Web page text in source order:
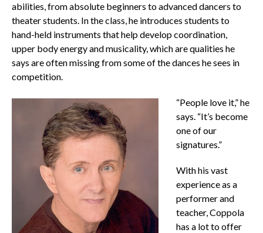
abilities, from absolute beginners to advanced dancers to
theater students. In the class, he introduces students to
hand-held instruments that help develop coordination,
upper body energy and musicality, which are qualities he
says are often missing from some of the dances he sees in
competition.
“People love it,” he
says. “It’s become
one of our
signatures.”
With his vast
experience as a
performer and
teacher, Coppola
has a lot to offer